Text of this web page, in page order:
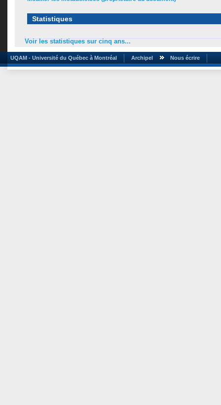
Statistiques
Voir les statistiques sur cinq ans...
UQAM - Université du Québec à Montréal Archipel Nous écrire